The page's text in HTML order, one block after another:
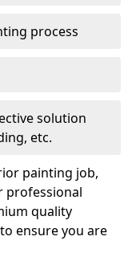
process
solution
etc.
painting job,
professional
quality
ensure you are